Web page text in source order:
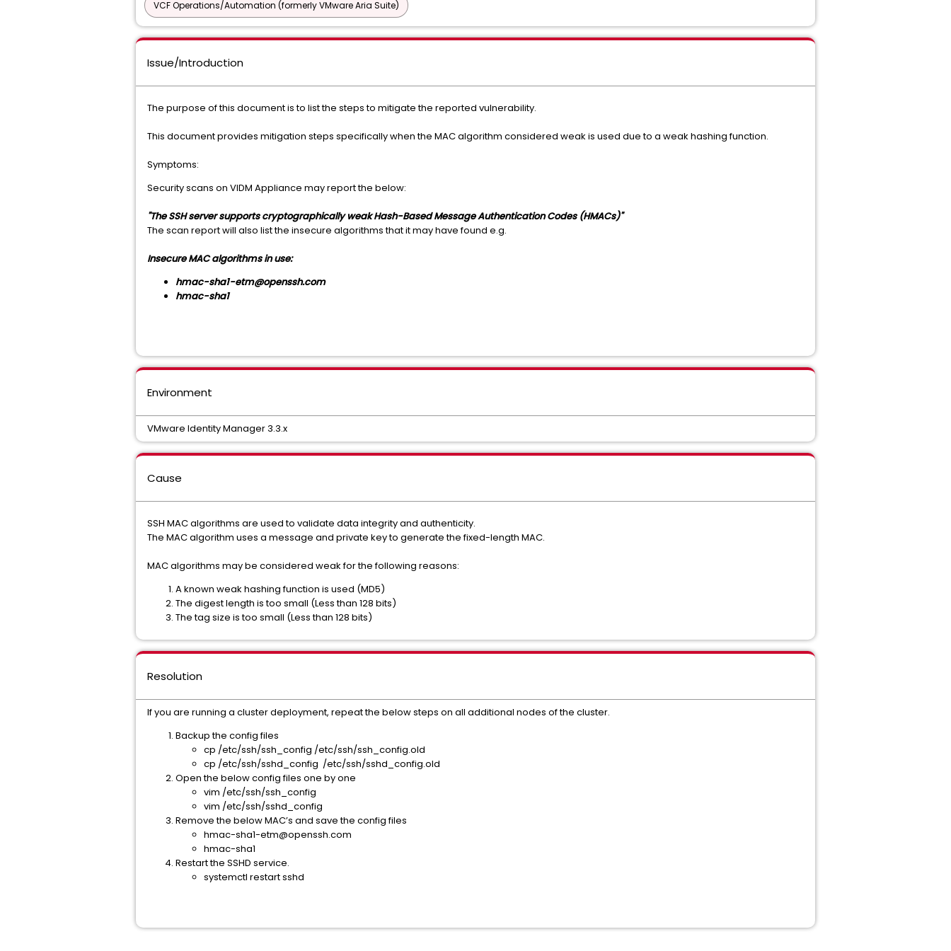
VCF Operations/Automation (formerly VMware Aria Suite)
Issue/Introduction
The purpose of this document is to list the steps to mitigate the reported vulnerability.
This document provides mitigation steps specifically when the MAC algorithm considered weak is used due to a weak hashing function.
Symptoms:
Security scans on VIDM Appliance may report the below:
"The SSH server supports cryptographically weak Hash-Based Message Authentication Codes (HMACs)"
The scan report will also list the insecure algorithms that it may have found e.g.
Insecure MAC algorithms in use:
hmac-sha1-etm@openssh.com
hmac-sha1
Environment
VMware Identity Manager 3.3.x
Cause
SSH MAC algorithms are used to validate data integrity and authenticity.
The MAC algorithm uses a message and private key to generate the fixed-length MAC.
MAC algorithms may be considered weak for the following reasons:
A known weak hashing function is used (MD5)
The digest length is too small (Less than 128 bits)
The tag size is too small (Less than 128 bits)
Resolution
If you are running a cluster deployment, repeat the below steps on all additional nodes of the cluster.
Backup the config files
cp /etc/ssh/ssh_config /etc/ssh/ssh_config.old
cp /etc/ssh/sshd_config /etc/ssh/sshd_config.old
Open the below config files one by one
vim /etc/ssh/ssh_config
vim /etc/ssh/sshd_config
Remove the below MAC’s and save the config files
hmac-sha1-etm@openssh.com
hmac-sha1
Restart the SSHD service.
systemctl restart sshd